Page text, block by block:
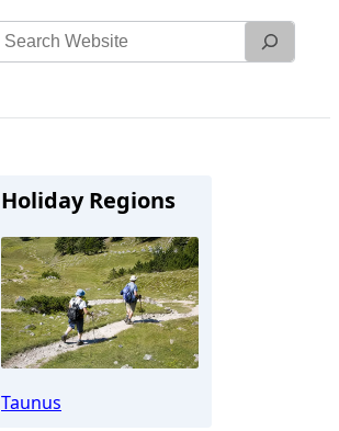
Search
Holiday Regions
Taunus